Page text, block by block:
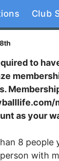
Club
to
as your
8
with